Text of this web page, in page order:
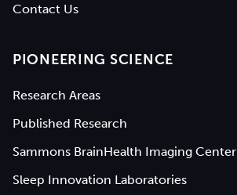
Contact Us
PIONEERING SCIENCE
Research Areas
Published Research
Sammons BrainHealth Imaging Center
Sleep Innovation Laboratories